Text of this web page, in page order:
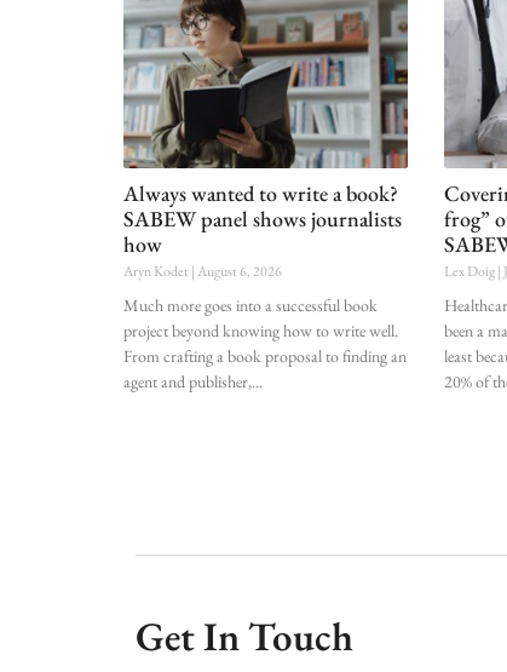
Always wanted to write a book?
SABEW panel shows journalists
how
Aryn Kodet August 6, 2026
Much more goes into a successful book
project beyond knowing how to write well.
From crafting a book proposal to finding an
agent and publisher,
frog”
Lex Doig
been a
least
20% of
Get In Touch